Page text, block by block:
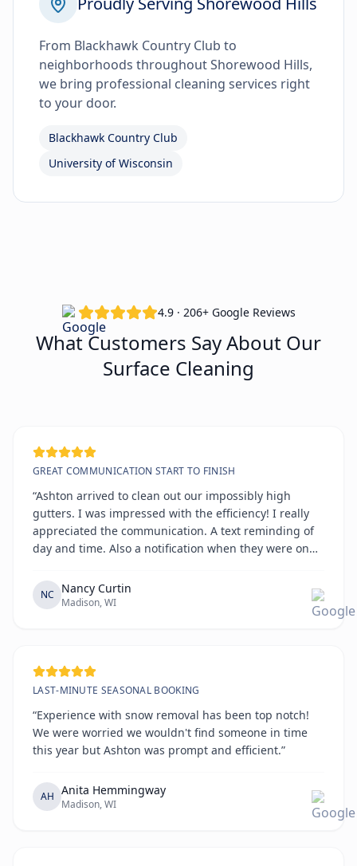
From Blackhawk Country Club to
neighborhoods throughout Shorewood Hills,
we bring professional cleaning services right
to your door.
Blackhawk Country Club
University of Wisconsin
4.9 · 206+ Google Reviews
What Customers Say About Our
Surface Cleaning
GREAT COMMUNICATION START TO FINISH
“Ashton arrived to clean out our impossibly high
gutters. I was impressed with the efficiency! I really
appreciated the communication. A text reminding of
day and time. Also a notification when they were on
NC Nancy Curtin
Madison, WI
LAST-MINUTE SEASONAL BOOKING
“Experience with snow removal has been top notch!
We were worried we wouldn't find someone in time
this year but Ashton was prompt and efficient.”
AH Anita Hemmingway
Madison, WI